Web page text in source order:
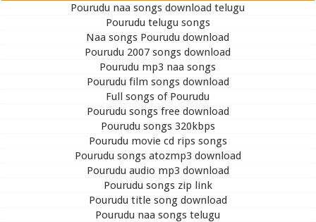
Pourudu naa songs download telugu
Pourudu telugu songs
Naa songs Pourudu download
Pourudu 2007 songs download
Pourudu mp3 naa songs
Pourudu film songs download
Full songs of Pourudu
Pourudu songs free download
Pourudu songs 320kbps
Pourudu movie cd rips songs
Pourudu songs atozmp3 download
Pourudu audio mp3 download
Pourudu songs zip link
Pourudu title song download
Pourudu naa songs telugu